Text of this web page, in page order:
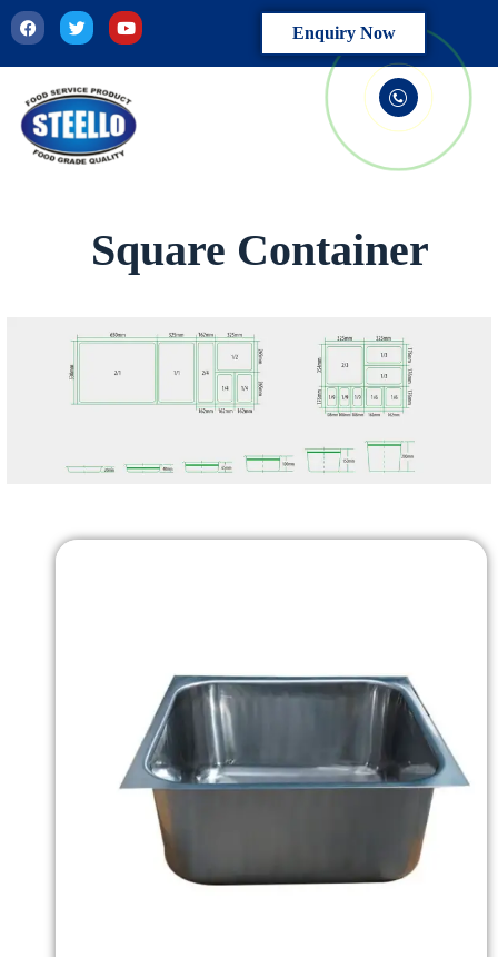
Enquiry Now
Square Container